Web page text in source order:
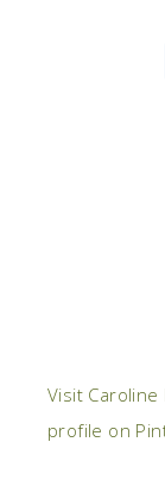
Visit
profile on